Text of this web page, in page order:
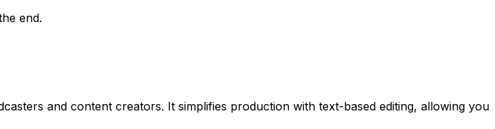
end.
and content creators. It simplifies production with text-based editing, allowing you